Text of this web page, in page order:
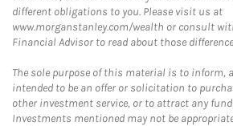
different obligations to you. Please visit us at
www.morganstanley.com/wealth or consult
Financial Advisor to read about those
The sole purpose of this material is to inform,
intended to be an offer or solicitation to
other investment service, or to attract any
Investments mentioned may not be